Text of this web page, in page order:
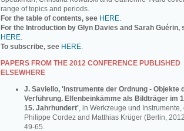
range of topics and periods.
For the table of contents, see HERE.
For the Introduction by Glyn Davies and Sarah Guérin,
HERE.
To subscribe, see HERE.
PAPERS FROM THE 2012 CONFERENCE PUBLISHED
ELSEWHERE
J. Saviello, 'Instrumente der Ordnung - Objekte
Verführung. Elfenbeinkämme als Bildträger im
15. Jahrhundert', in Werkzeuge und Instrumente,
Philippe Cordez and Matthias Krüger (Berlin,
49-65.